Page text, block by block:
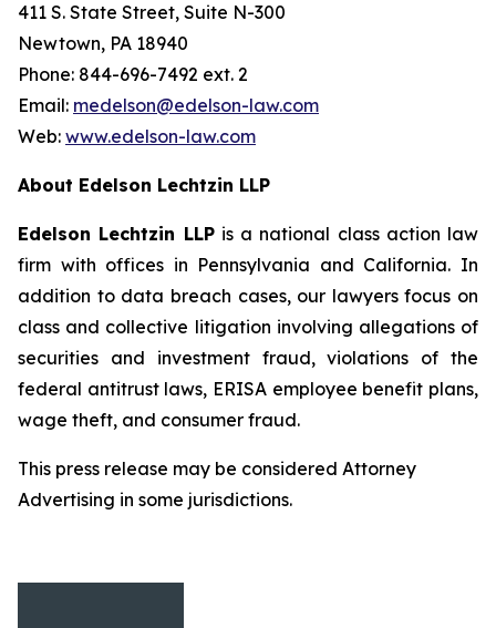
411 S. State Street, Suite N-300
Newtown, PA 18940
Phone: 844-696-7492 ext. 2
Email: medelson@edelson-law.com
Web: www.edelson-law.com
About Edelson Lechtzin LLP
Edelson Lechtzin LLPis a national class action law
firm with offices in Pennsylvania and California. In
addition to data breach cases, our lawyers focus on
class and collective litigation involving allegations of
securities and investment fraud, violations of the
federal antitrust laws, ERISA employee benefit plans,
wage theft, and consumer fraud.
This press release may be considered Attorney
Advertising in some jurisdictions.